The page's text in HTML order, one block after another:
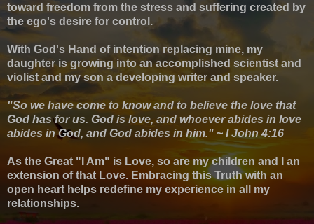
toward freedom from the stress and suffering created by
the ego's desire for control.
With God's Hand of intention replacing mine, my
daughter is growing into an accomplished scientist and
violist and my son a developing writer and speaker.
"So we have come to know and to believe the love that
God has for us. God is love, and whoever abides in love
abides in God, and God abides in him." ~ I John 4:16
As the Great "I Am" is Love, so are my children and I an
extension of that Love. Embracing this Truth with an
open heart helps redefine my experience in all my
relationships.